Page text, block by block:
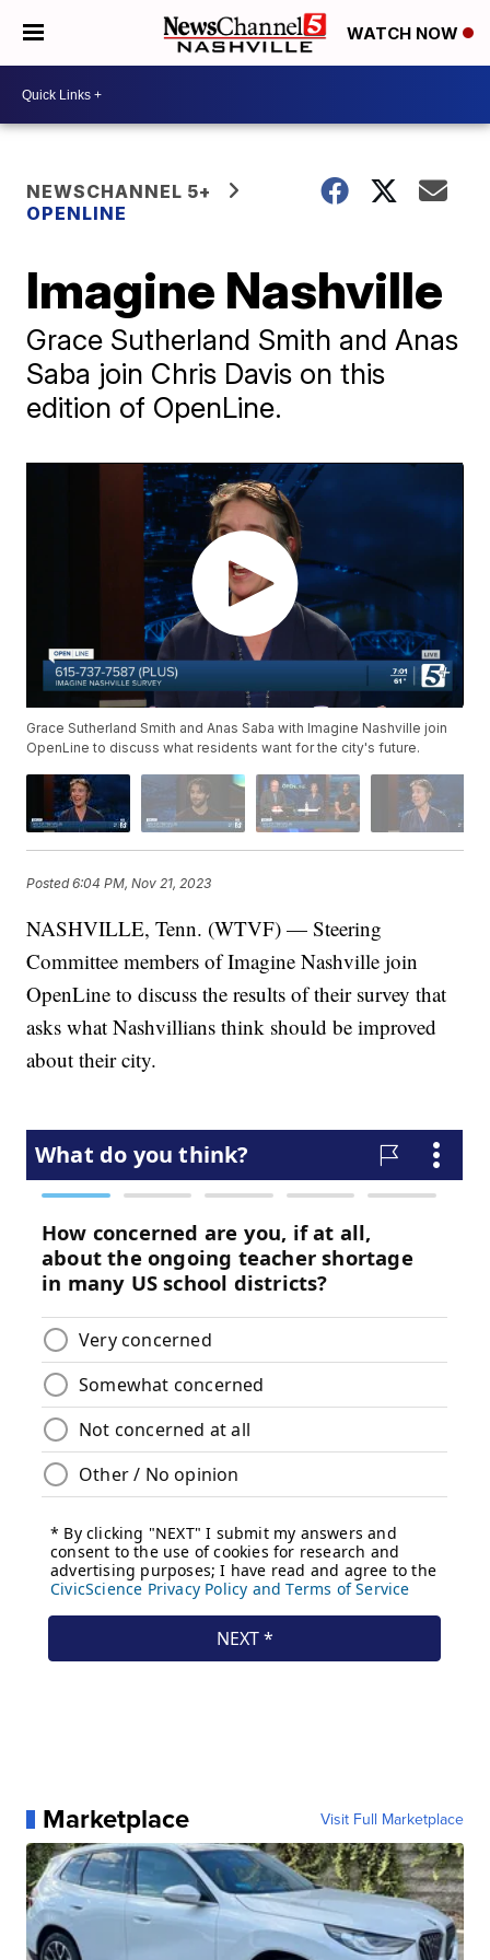
WATCH NOW
NEWSCHANNEL 5+
OPENLINE
Imagine Nashville
Grace Sutherland Smith and Anas
Saba join Chris Davis on this
edition of OpenLine.
Grace Sutherland Smith and Anas Saba with Imagine Nashville join
OpenLine to discuss what residents want for the city's future.
Posted6:04 PM, Nov 21, 2023
NASHVILLE, Tenn. (WTVF) — Steering
Committee members of Imagine Nashville join
OpenLine to discuss the results of their survey that
asks what Nashvillians think should be improved
about their city.
Marketplace Visit Full Marketplace